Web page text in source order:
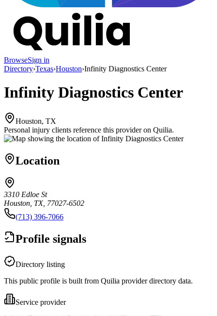
BrowseSign in
Directory›Texas›Houston›Infinity Diagnostics Center
Infinity Diagnostics Center
Houston, TX
Personal injury clients reference this provider on Quilia.
Location
3310 Edloe St
Houston, TX, 77027-6502
(713) 396-7066
Profile signals
Directory listing
This public profile is built from Quilia provider directory data.
Service provider